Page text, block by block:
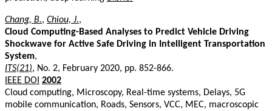
Chang, B., Chiou, J.,
Cloud Computing-Based Analyses to Predict Vehicle Driving
Shockwave for Active Safe Driving in Intelligent Transportation
System,
ITS(21), No. 2, February 2020, pp. 852-866.
IEEE DOI 2002
Cloud computing, Microscopy, Real-time systems, Delays, 5G
mobile communication, Roads, Sensors, VCC, MEC, macroscopic